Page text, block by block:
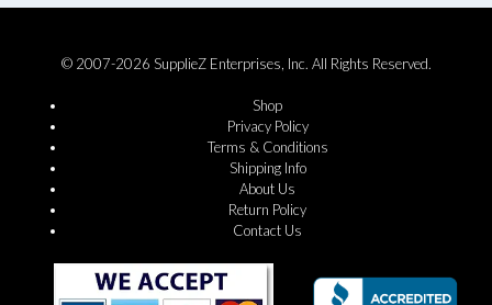
© 2007-2026 SupplieZ Enterprises, Inc. All Rights Reserved.
Shop
Privacy Policy
Terms & Conditions
Shipping Info
About Us
Return Policy
Contact Us